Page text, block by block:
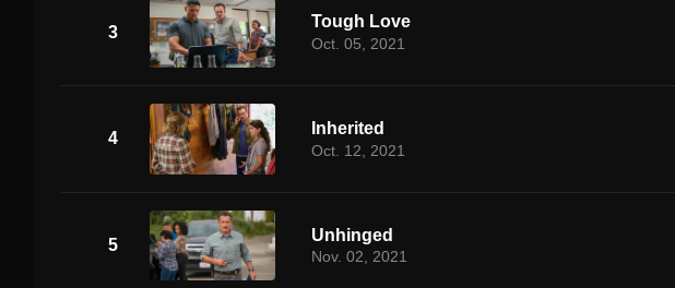
3
Tough Love
Oct. 05, 2021
4
Inherited
Oct. 12, 2021
5
Unhinged
Nov. 02, 2021